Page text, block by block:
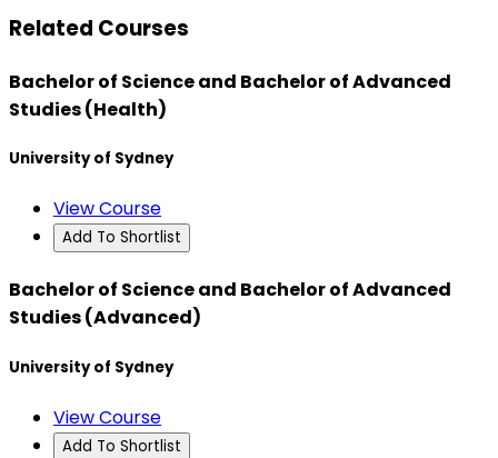
Related Courses
Bachelor of Science and Bachelor of Advanced
Studies (Health)
University of Sydney
View Course
Add To Shortlist
Bachelor of Science and Bachelor of Advanced
Studies (Advanced)
University of Sydney
View Course
Add To Shortlist